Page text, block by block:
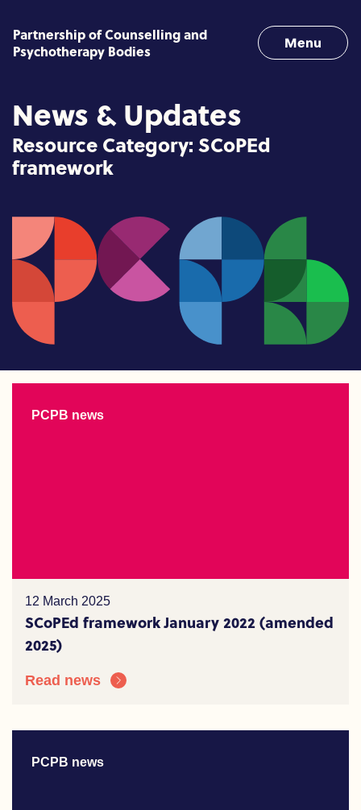
Partnership of Counselling and
Psychotherapy Bodies
Menu
News & Updates
Resource Category: SCoPEd
framework
PCPB news
12 March 2025
SCoPEd framework January 2022 (amended
2025)
Read news
PCPB news